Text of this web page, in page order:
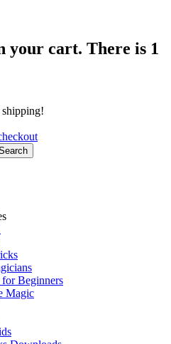
your cart. There is 1
shipping!
Beginners
Magic